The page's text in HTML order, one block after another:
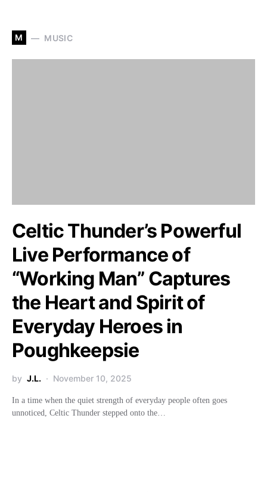
M MUSIC
Celtic Thunder’s Powerful
Live Performance of
“Working Man” Captures
the Heart and Spirit of
Everyday Heroes in
Poughkeepsie
by J.L. November 10, 2025
In a time when the quiet strength of everyday people often goes
unnoticed, Celtic Thunder stepped onto the…